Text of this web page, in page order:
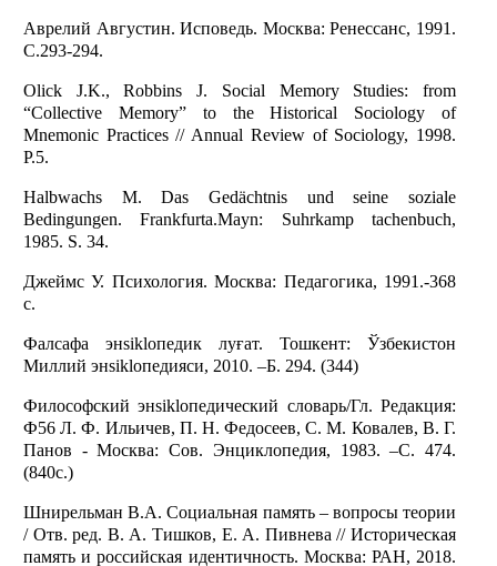
Аврелий Августин. Исповедь. Москва: Ренессанс, 1991.
С.293-294.
Olick J.K., Robbins J. Social Memory Studies: from
“Collective Memory” to the Historical Sociology of
Mnemonic Practices // Annual Review of Sociology, 1998.
P.5.
Halbwachs M. Das Gedächtnis und seine soziale
Bedingungen. Frankfurta.Mayn: Suhrkamp tachenbuch,
1985. S. 34.
Джеймс У. Психология. Москва: Педагогика, 1991.-368
с.
Фалсафа энsiklопедик луғат. Тошкент: Ўзбекистон
Миллий энsiklопедияси, 2010. –Б. 294. (344)
Философский энsiklопедический словарь/Гл. Редакция:
Ф56 Л. Ф. Ильичев, П. Н. Федосеев, С. М. Ковалев, В. Г.
Панов - Москва: Сов. Энциклопедия, 1983. –С. 474.
(840с.)
Шнирельман В.А. Социальная память – вопросы теории
/ Отв. ред. В. А. Тишков, Е. А. Пивнева // Историческая
память и российская идентичность. Москва: РАН, 2018.